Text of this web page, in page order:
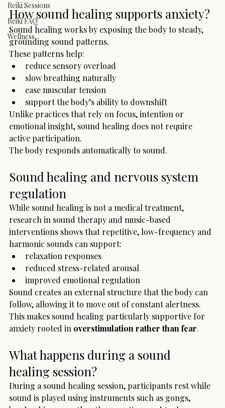
Reiki Sessions
Reiki FAQ
Wellness
How sound healing supports anxiety?
Sound healing works by exposing the body to steady,
grounding sound patterns.
These patterns help:
reduce sensory overload
slow breathing naturally
ease muscular tension
support the body’s ability to downshift
Unlike practices that rely on focus, intention or
emotional insight, sound healing does not require
active participation.
The body responds automatically to sound.
Sound healing and nervous system
regulation
While sound healing is not a medical treatment,
research in sound therapy and music-based
interventions shows that repetitive, low-frequency and
harmonic sounds can support:
relaxation responses
reduced stress-related arousal
improved emotional regulation
Sound creates an external structure that the body can
follow, allowing it to move out of constant alertness.
This makes sound healing particularly supportive for
anxiety rooted in overstimulation rather than fear.
What happens during a sound
healing session?
During a sound healing session, participants rest while
sound is played using instruments such as gongs,